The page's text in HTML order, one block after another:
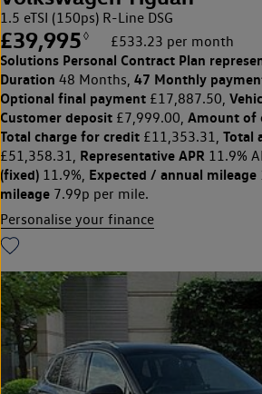
1.5 eTSI (150ps) R-Line DSG
£39,995 ◊ £533.23 per month
Solutions Personal Contract Plan
Duration 48 Months, 47 Monthly
Optional final payment £17,887.50,
Customer deposit £7,999.00, Amount of
Total charge for credit £11,353.31, Total
£51,358.31, Representative APR 11.9%
(fixed) 11.9%, Expected / annual mileage
mileage 7.99p per mile.
Personalise your finance